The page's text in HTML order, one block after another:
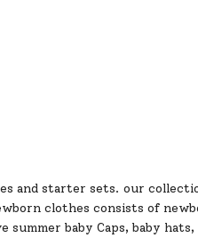
and starter sets. our
clothes consists of
baby Caps, baby